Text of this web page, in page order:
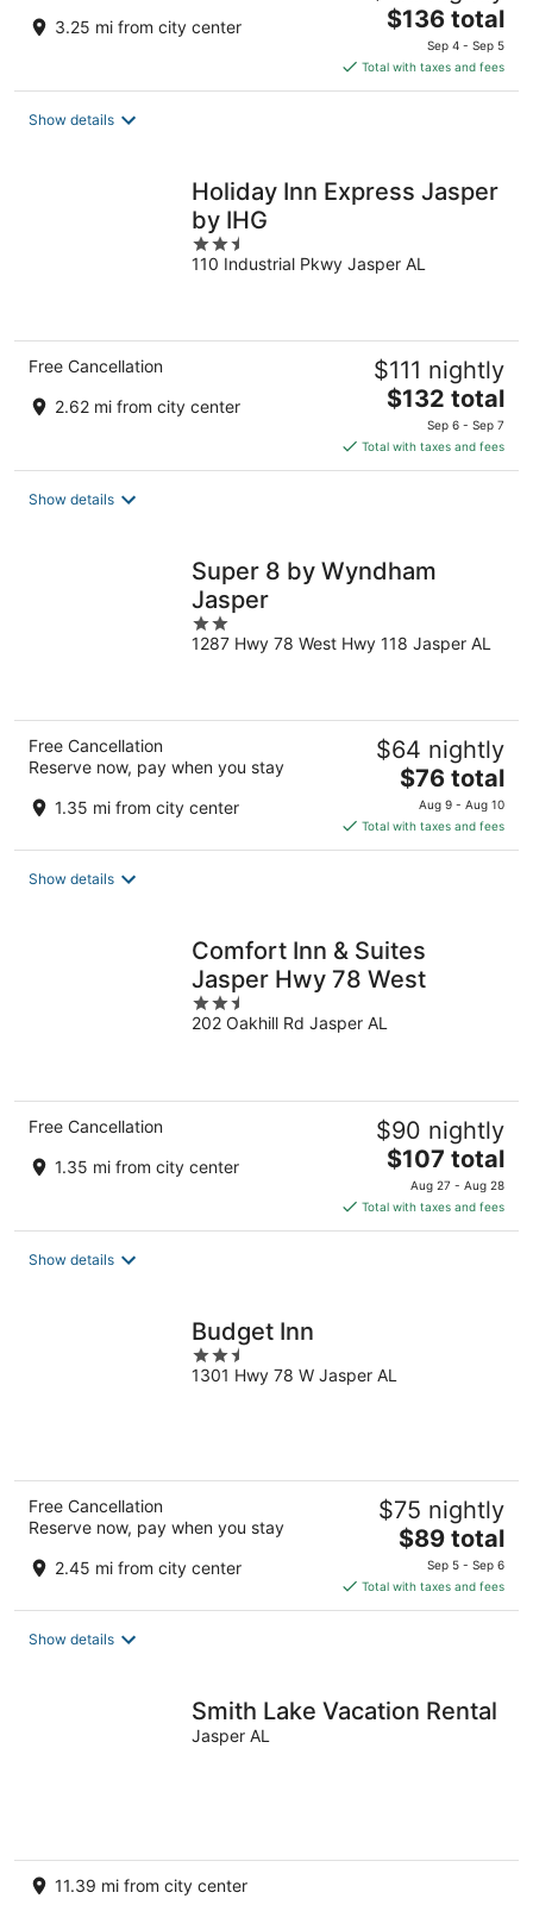
3.25 mi from city center
The
price
is
$136
$136 total
Sep 4 - Sep 5
Total with taxes and fees
Show details
Holiday Inn Express Jasper
by IHG
2.5
out
110 Industrial Pkwy Jasper AL
Free Cancellation
2.62 mi from city center
$111 nightly
The
price
is
$132
$132 total
Sep 6 - Sep 7
Total with taxes and fees
Show details
Super 8 by Wyndham
Jasper
2
out
1287 Hwy 78 West Hwy 118 Jasper AL
Free Cancellation
Reserve now, pay when you stay
1.35 mi from city center
$64 nightly
The
price
is
$76
$76 total
Aug 9 - Aug 10
Total with taxes and fees
Show details
Comfort Inn & Suites
Jasper Hwy 78 West
2.5
out
202 Oakhill Rd Jasper AL
Free Cancellation
1.35 mi from city center
$90 nightly
The
price
is
$107
$107 total
Aug 27 - Aug 28
Total with taxes and fees
Show details
Budget Inn
2.5
out
1301 Hwy 78 W Jasper AL
Free Cancellation
Reserve now, pay when you stay
2.45 mi from city center
$75 nightly
The
price
is
$89
$89 total
Sep 5 - Sep 6
Total with taxes and fees
Show details
Smith Lake Vacation Rental
Jasper AL
11.39 mi from city center